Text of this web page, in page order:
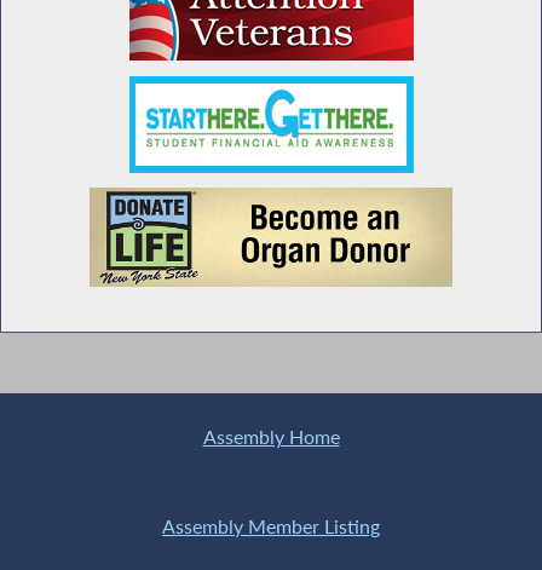
Assembly Home
Assembly Member Listing